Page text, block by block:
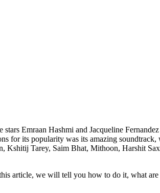
Emraan Hashmi and Jacqueline
for its popularity was its amazing soundtrack,
Kshitij Tarey, Saim Bhat, Mithoon, Harshit
article, we will tell you how to do it, what